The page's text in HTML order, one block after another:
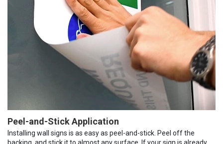
Peel-and-Stick Application
Installing wall signs is as easy as peel-and-stick. Peel off the